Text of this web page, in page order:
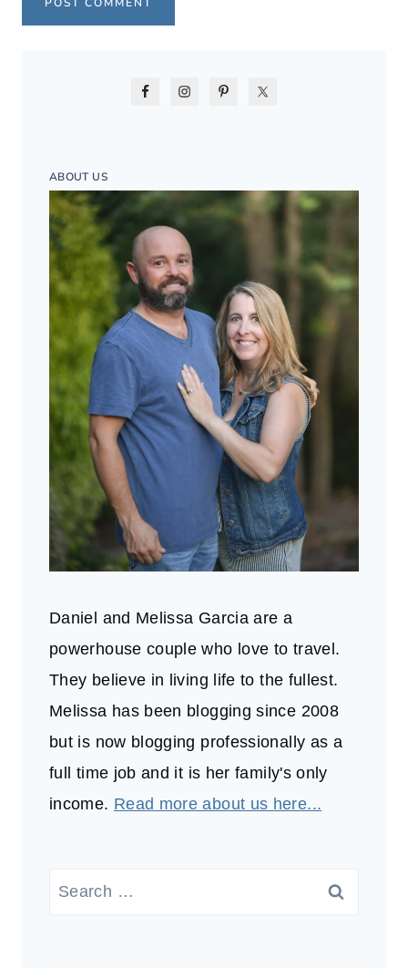
ABOUT US
Daniel and Melissa Garcia are a
powerhouse couple who love to travel.
They believe in living life to the fullest.
Melissa has been blogging since 2008
but is now blogging professionally as a
full time job and it is her family's only
income. Read more about us here...
Search